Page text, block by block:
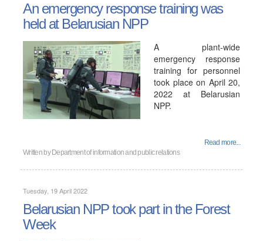
An emergency response training was
held at Belarusian NPP
A plant-wide
emergency response
training for personnel
took place on April 20,
2022 at Belarusian
NPP.
Read more...
Written by Department of information and public relations
Tuesday, 19 April 2022
Belarusian NPP took part in the Forest
Week